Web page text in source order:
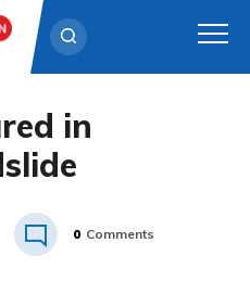
in
0 Comments